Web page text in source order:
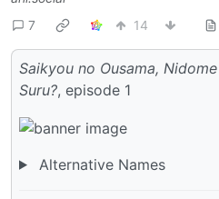
7
14
Saikyou no Ousama,
Suru?, episode 1
Alternative Names